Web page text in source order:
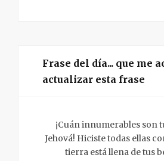
Frase del día... que me
actualizar esta frase
¡Cuán innumerables son
Jehová! Hiciste todas ellas
tierra está llena de tus